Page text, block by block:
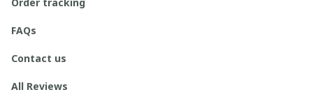
FAQs
Contact us
All Reviews